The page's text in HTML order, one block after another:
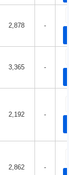
2,878 -
3,365 -
2,192 -
2,862 -